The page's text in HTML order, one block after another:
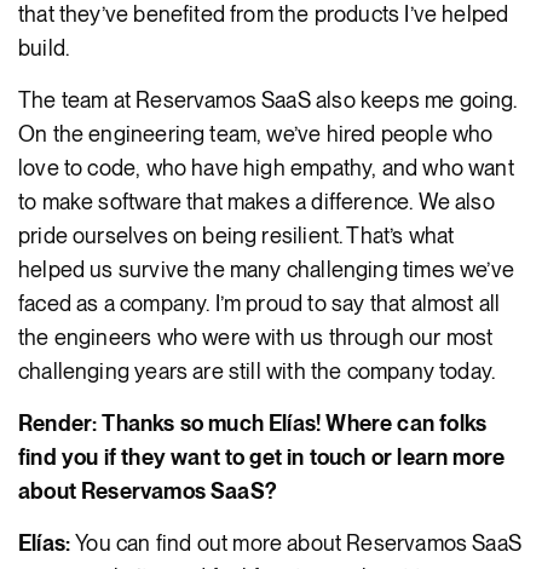
that they’ve benefited from the products I’ve helped
build.
The team at Reservamos SaaS also keeps me going.
On the engineering team, we’ve hired people who
love to code, who have high empathy, and who want
to make software that makes a difference. We also
pride ourselves on being resilient. That’s what
helped us survive the many challenging times we’ve
faced as a company. I’m proud to say that almost all
the engineers who were with us through our most
challenging years are still with the company today.
Render: Thanks so much Elías! Where can folks
find you if they want to get in touch or learn more
about Reservamos SaaS?
Elías:You can find out more about Reservamos SaaS